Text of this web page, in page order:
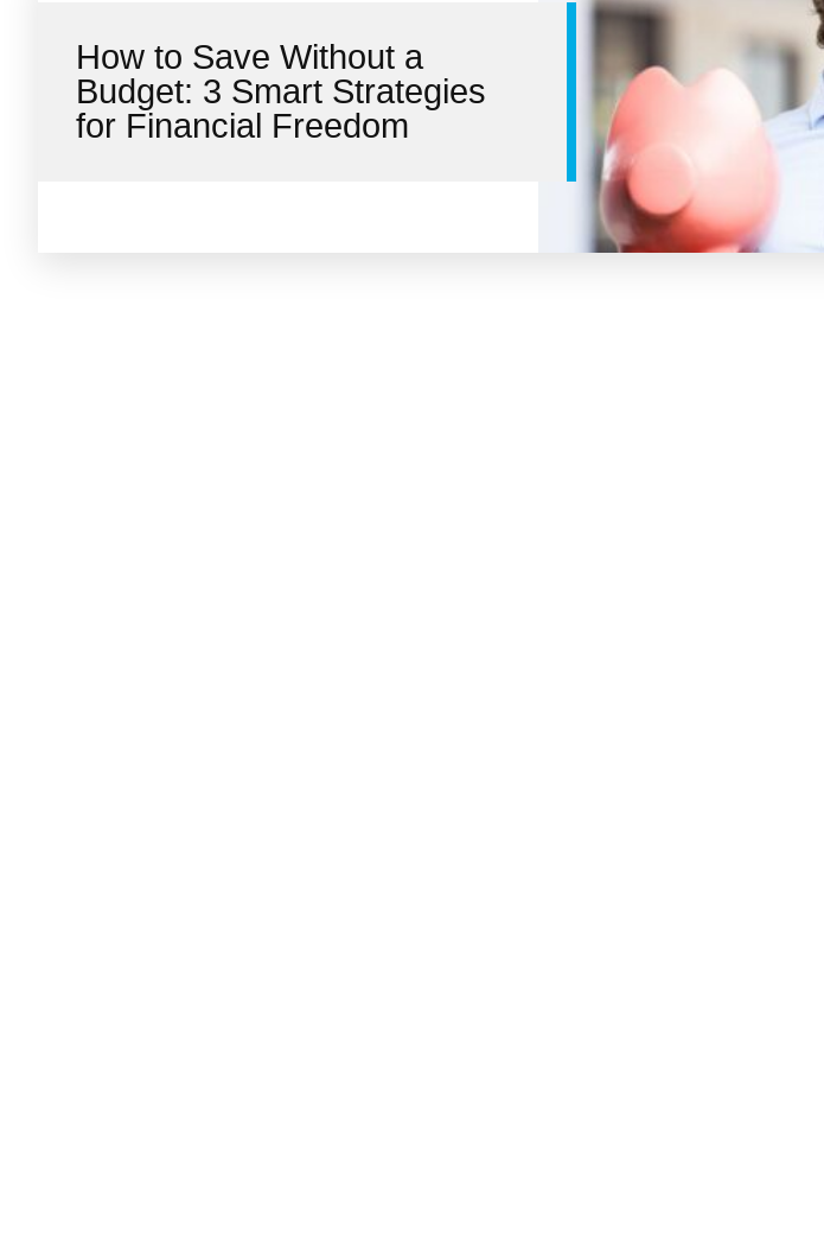
How to Save Without a
Budget: 3 Smart Strategies
for Financial Freedom